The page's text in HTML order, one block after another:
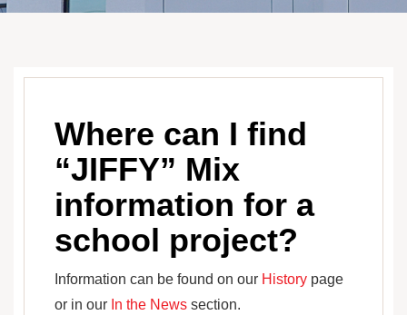
Where can I find
“JIFFY” Mix
information for a
school project?
Information can be found on our History page
or in our In the News section.